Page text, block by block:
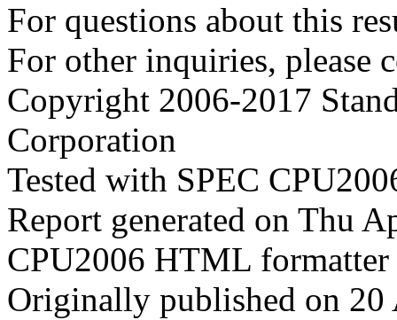
For questions about this
For other inquiries, please
Copyright 2006-2017
Corporation
Tested with SPEC
Report generated on Thu
CPU2006 HTML
Originally published on